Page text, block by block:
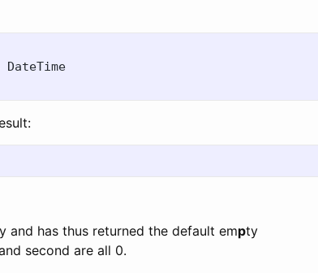
DateTime
and has thus returned the default empty
second are all 0.